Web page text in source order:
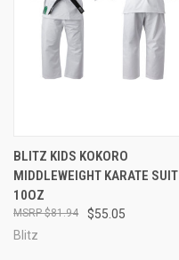
BLITZ KIDS KOKORO
MIDDLEWEIGHT KARATE SUIT
10OZ
$55.05
$81.94
Blitz